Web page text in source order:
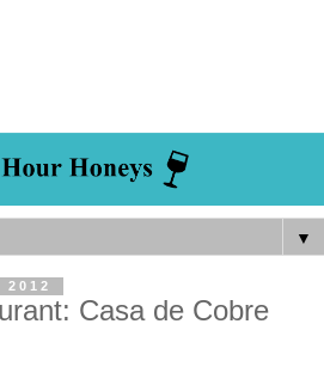
▼
Casa de Cobre